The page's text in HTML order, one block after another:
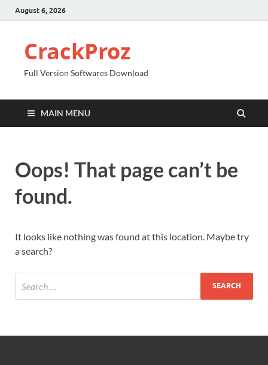
August 6, 2026
CrackProz
Full Version Softwares Download
MAIN MENU
Oops! That page can’t be
found.
It looks like nothing was found at this location. Maybe try
a search?